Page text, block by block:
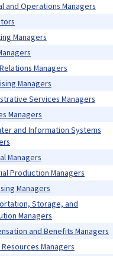
and Operations Managers
Managers
Managers
Managers
Services Managers
Managers
and Information Systems
Managers
Production Managers
Managers
Storage, and
Managers
and Benefits Managers
Resources Managers